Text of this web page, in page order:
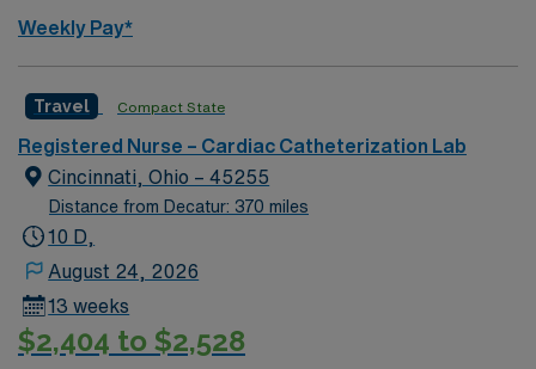
Weekly Pay*
Travel Compact State
Registered Nurse – Cardiac Catheterization Lab
Cincinnati, Ohio – 45255
Distance from Decatur: 370 miles
10 D,
August 24, 2026
13 weeks
$2,404 to $2,528